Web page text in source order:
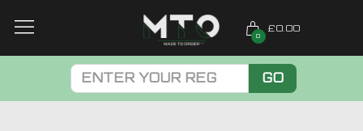
0
£0.00
GO